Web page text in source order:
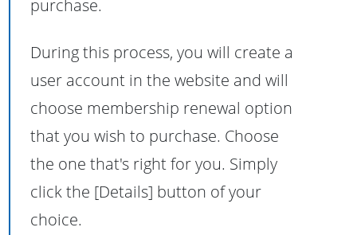
purchase.
During this process, you will create a
user account in the website and will
choose membership renewal option
that you wish to purchase. Choose
the one that's right for you. Simply
click the [Details] button of your
choice.